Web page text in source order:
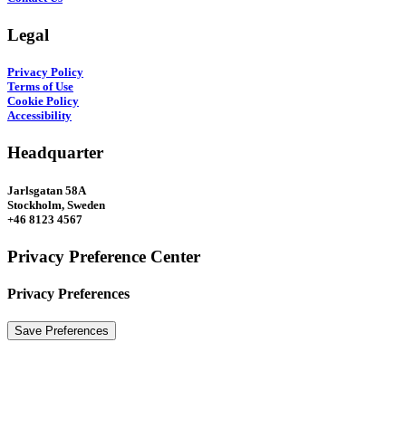
Legal
Privacy Policy
Terms of Use
Cookie Policy
Accessibility
Headquarter
Jarlsgatan 58A
Stockholm, Sweden
+46 8123 4567
Privacy Preference Center
Privacy Preferences